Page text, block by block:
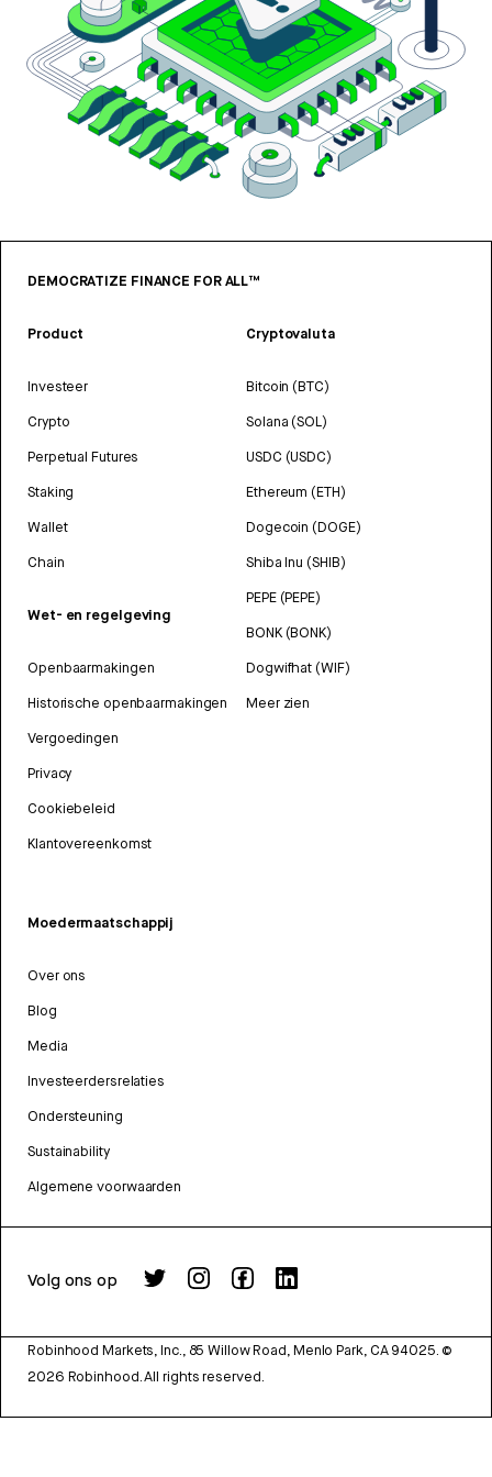
DEMOCRATIZE FINANCE FOR ALL™
Product
Investeer
Crypto
Perpetual Futures
Staking
Wallet
Chain
Wet- en regelgeving
Openbaarmakingen
Historische openbaarmakingen
Vergoedingen
Privacy
Cookiebeleid
Klantovereenkomst
Cryptovaluta
Bitcoin (BTC)
Solana (SOL)
USDC (USDC)
Ethereum (ETH)
Dogecoin (DOGE)
Shiba Inu (SHIB)
PEPE (PEPE)
BONK (BONK)
Dogwifhat (WIF)
Meer zien
Moedermaatschappij
Over ons
Blog
Media
Investeerdersrelaties
Ondersteuning
Sustainability
Algemene voorwaarden
Volg ons op
Robinhood Markets, Inc., 85 Willow Road, Menlo Park, CA 94025. ©
2026 Robinhood. All rights reserved.